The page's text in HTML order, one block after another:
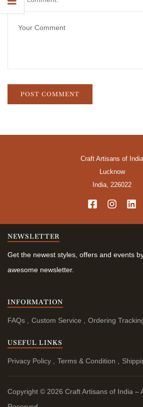
Craft Artisans of India
Lucknow
India, 226022
NEWSLETTER
Get the newest styles, offers and events
awesome newsletter.
INFORMATION
FAQs Custom Service Ordering
USEFUL LINKS
Privacy Policy Terms & Condition
Copyright © 2026 Craft Artisans of India –